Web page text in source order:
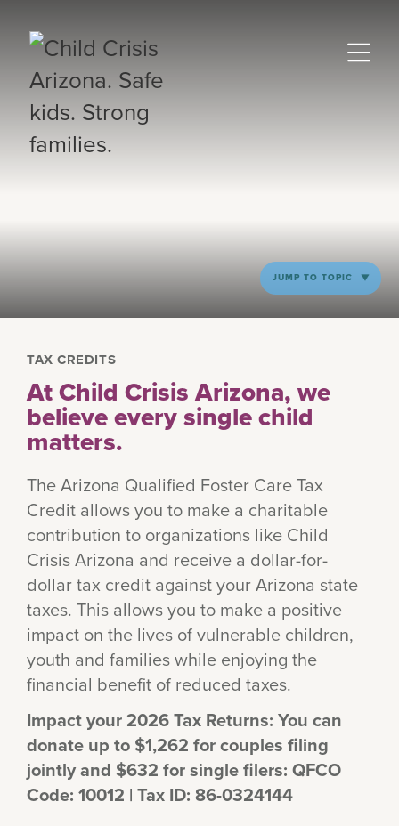
JUMP TO TOPIC
TAX CREDITS
At Child Crisis Arizona, we
believe every single child
matters.
The Arizona Qualified Foster Care Tax
Credit allows you to make a charitable
contribution to organizations like Child
Crisis Arizona and receive a dollar-for-
dollar tax credit against your Arizona state
taxes. This allows you to make a positive
impact on the lives of vulnerable children,
youth and families while enjoying the
financial benefit of reduced taxes.
Impact your 2026 Tax Returns: You can
donate up to $1,262 for couples filing
jointly and $632 for single filers: QFCO
Code: 10012 | Tax ID: 86-0324144